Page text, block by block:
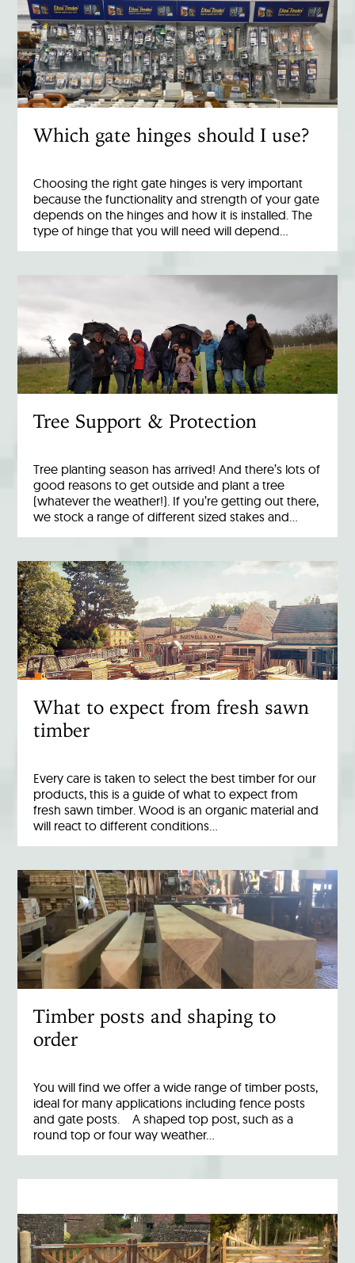
Which gate hinges should I use?
Choosing the right gate hinges is very important
because the functionality and strength of your gate
depends on the hinges and how it is installed. The
type of hinge that you will need will depend…
Tree Support & Protection
Tree planting season has arrived! And there’s lots of
good reasons to get outside and plant a tree
(whatever the weather!). If you’re getting out there,
we stock a range of different sized stakes and…
What to expect from fresh sawn
timber
Every care is taken to select the best timber for our
products, this is a guide of what to expect from
fresh sawn timber. Wood is an organic material and
will react to different conditions…
Timber posts and shaping to
order
You will find we offer a wide range of timber posts,
ideal for many applications including fence posts
and gate posts. A shaped top post, such as a
round top or four way weather…